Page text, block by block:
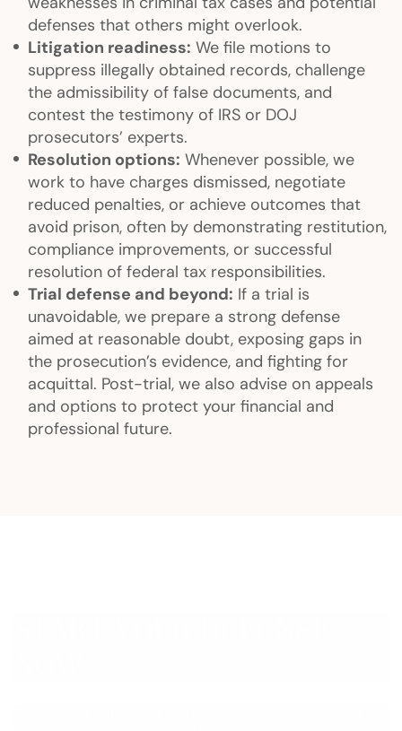
defenses that others might overlook.
Litigation readiness: We file motions to
suppress illegally obtained records, challenge
the admissibility of false documents, and
contest the testimony of IRS or DOJ
prosecutors’ experts.
Resolution options: Whenever possible, we
work to have charges dismissed, negotiate
reduced penalties, or achieve outcomes that
avoid prison, often by demonstrating restitution,
compliance improvements, or successful
resolution of federal tax responsibilities.
Trial defense and beyond: If a trial is
unavoidable, we prepare a strong defense
aimed at reasonable doubt, exposing gaps in
the prosecution’s evidence, and fighting for
acquittal. Post-trial, we also advise on appeals
and options to protect your financial and
professional future.